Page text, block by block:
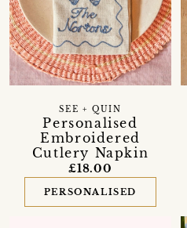
Personalised
Embroidered
Cutlery Napkin
SEE + QUIN
£18.00
PERSONALISED